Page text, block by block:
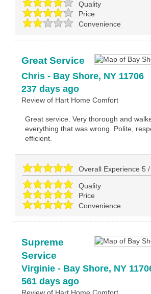
Quality
Price
Convenience
Great Service
Chris- Bay Shore, NY 11706
237 days ago
Review of Hart Home Comfort
Great service. Very thorough and
everything that was wrong. Polite,
efficient.
Overall Experience5
Quality
Price
Convenience
Supreme
Service
Virginie- Bay Shore, NY
561 days ago